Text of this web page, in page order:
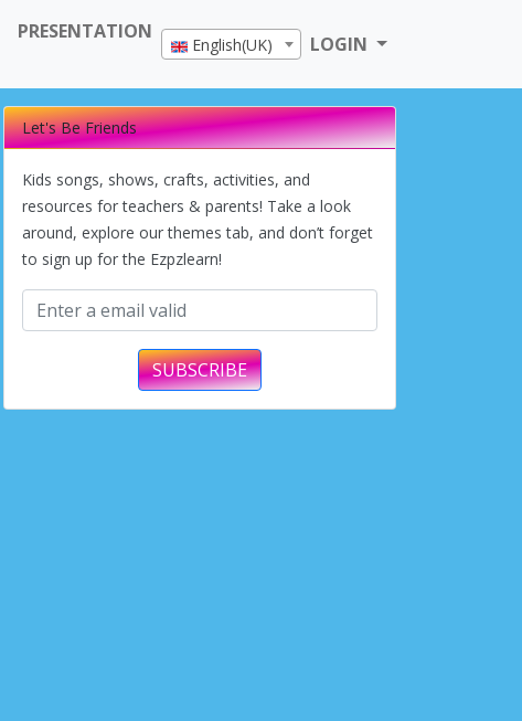
PRESENTATION
English(UK) LOGIN
Let's Be Friends
Kids songs, shows, crafts, activities, and
resources for teachers & parents! Take a look
around, explore our themes tab, and don’t forget
to sign up for the Ezpzlearn!
SUBSCRIBE